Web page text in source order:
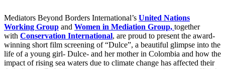
Mediators Beyond Borders International’s United Nations
Working Group and Women in Mediation Group, together
with Conservation International, are proud to present the award-
winning short film screening of “Dulce”, a beautiful glimpse into the
life of a young girl- Dulce- and her mother in Colombia and how the
impact of rising sea waters due to climate change has affected their